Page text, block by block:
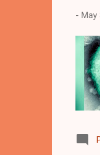
- May